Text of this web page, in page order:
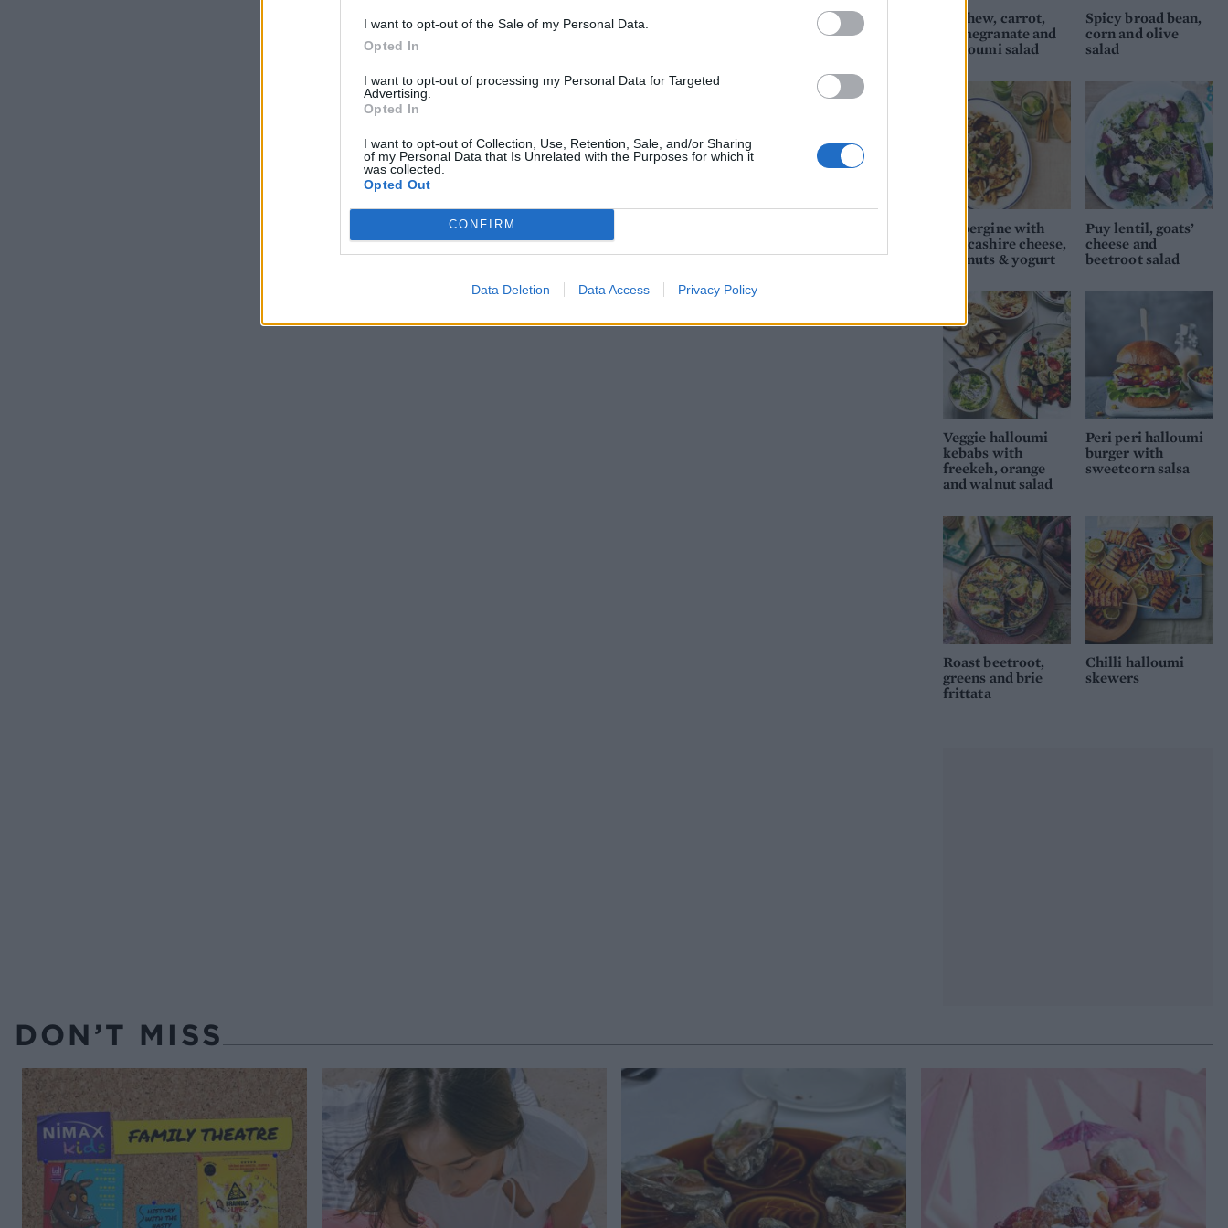
I want to opt-out of the Sale of my Personal Data.
Opted In
I want to opt-out of processing my Personal Data for Targeted
Advertising.
Opted In
I want to opt-out of Collection, Use, Retention, Sale, and/or Sharing
of my Personal Data that Is Unrelated with the Purposes for which it
was collected.
Opted Out
CONFIRM
Data Deletion Data Access Privacy Policy
Cashew, carrot,
pomegranate and
halloumi salad
Spicy broad bean,
corn and olive
salad
Aubergine with
Lancashire cheese,
walnuts & yogurt
Puy lentil, goats’
cheese and
beetroot salad
Veggie halloumi
kebabs with
freekeh, orange
and walnut salad
Peri peri halloumi
burger with
sweetcorn salsa
Roast beetroot,
greens and brie
frittata
Chilli halloumi
skewers
DON’T MISS